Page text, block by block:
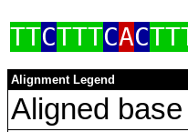
TTCTTTCAC
Alignment Legend
Aligned